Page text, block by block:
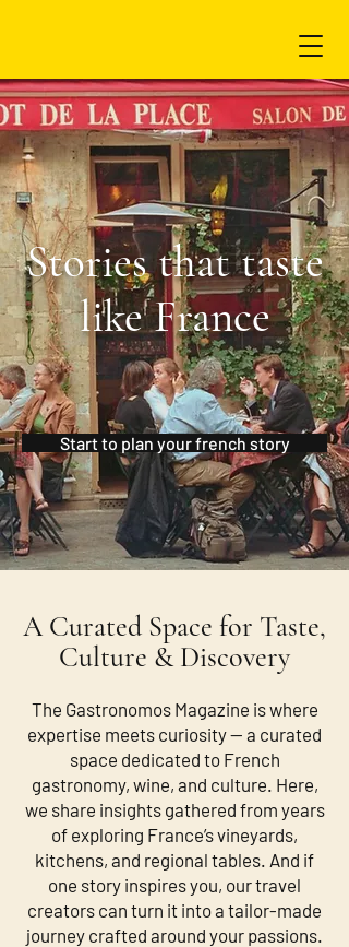
Stories that taste
like France
Start to plan your french story
A Curated Space for Taste,
Culture & Discovery
The Gastronomos Magazine is where
expertise meets curiosity — a curated
space dedicated to French
gastronomy, wine, and culture. Here,
we share insights gathered from years
of exploring France’s vineyards,
kitchens, and regional tables. And if
one story inspires you, our travel
creators can turn it into a tailor-made
journey crafted around your passions.